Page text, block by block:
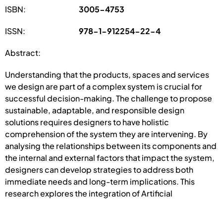
ISBN: 3005-4753
ISSN: 978-1-912254-22-4
Abstract:
Understanding that the products, spaces and services
we design are part of a complex system is crucial for
successful decision-making. The challenge to propose
sustainable, adaptable, and responsible design
solutions requires designers to have holistic
comprehension of the system they are intervening. By
analysing the relationships between its components and
the internal and external factors that impact the system,
designers can develop strategies to address both
immediate needs and long-term implications. This
research explores the integration of Artificial